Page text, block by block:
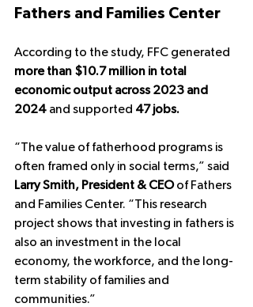
Fathers and Families Center
According to the study, FFC generated
more than $10.7 million in total
economic output across 2023 and
2024 and supported 47 jobs.
“The value of fatherhood programs is
often framed only in social terms,” said
Larry Smith, President & CEO of Fathers
and Families Center. “This research
project shows that investing in fathers is
also an investment in the local
economy, the workforce, and the long-
term stability of families and
communities.”